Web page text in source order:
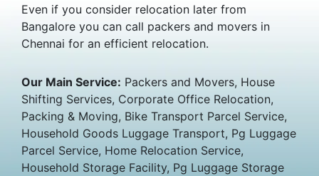
Even if you consider relocation later from
Bangalore you can call packers and movers in
Chennai for an efficient relocation.
Our Main Service: Packers and Movers, House
Shifting Services, Corporate Office Relocation,
Packing & Moving, Bike Transport Parcel Service,
Household Goods Luggage Transport, Pg Luggage
Parcel Service, Home Relocation Service,
Household Storage Facility, Pg Luggage Storage